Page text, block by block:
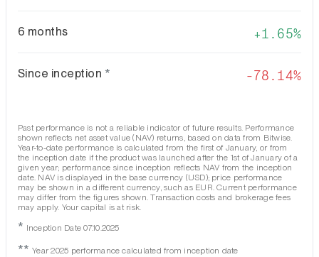
6 months 1.65%
Since inception * -78.14%
Past performance is not a reliable indicator of future results. Performance
shown reflects net asset value (NAV) returns, based on data from Bitwise.
Year-to-date performance is calculated from the first of January, or from
the inception date if the product was launched after the 1st of January of a
given year; performance since inception reflects NAV from the inception
date. NAV is displayed in the base currency (USD); price performance
may be shown in a different currency, such as EUR. Current performance
may differ from the figures shown. Transaction costs and brokerage fees
may apply. Your capital is at risk.
* Inception Date 07.10.2025
** Year 2025 performance calculated from inception date